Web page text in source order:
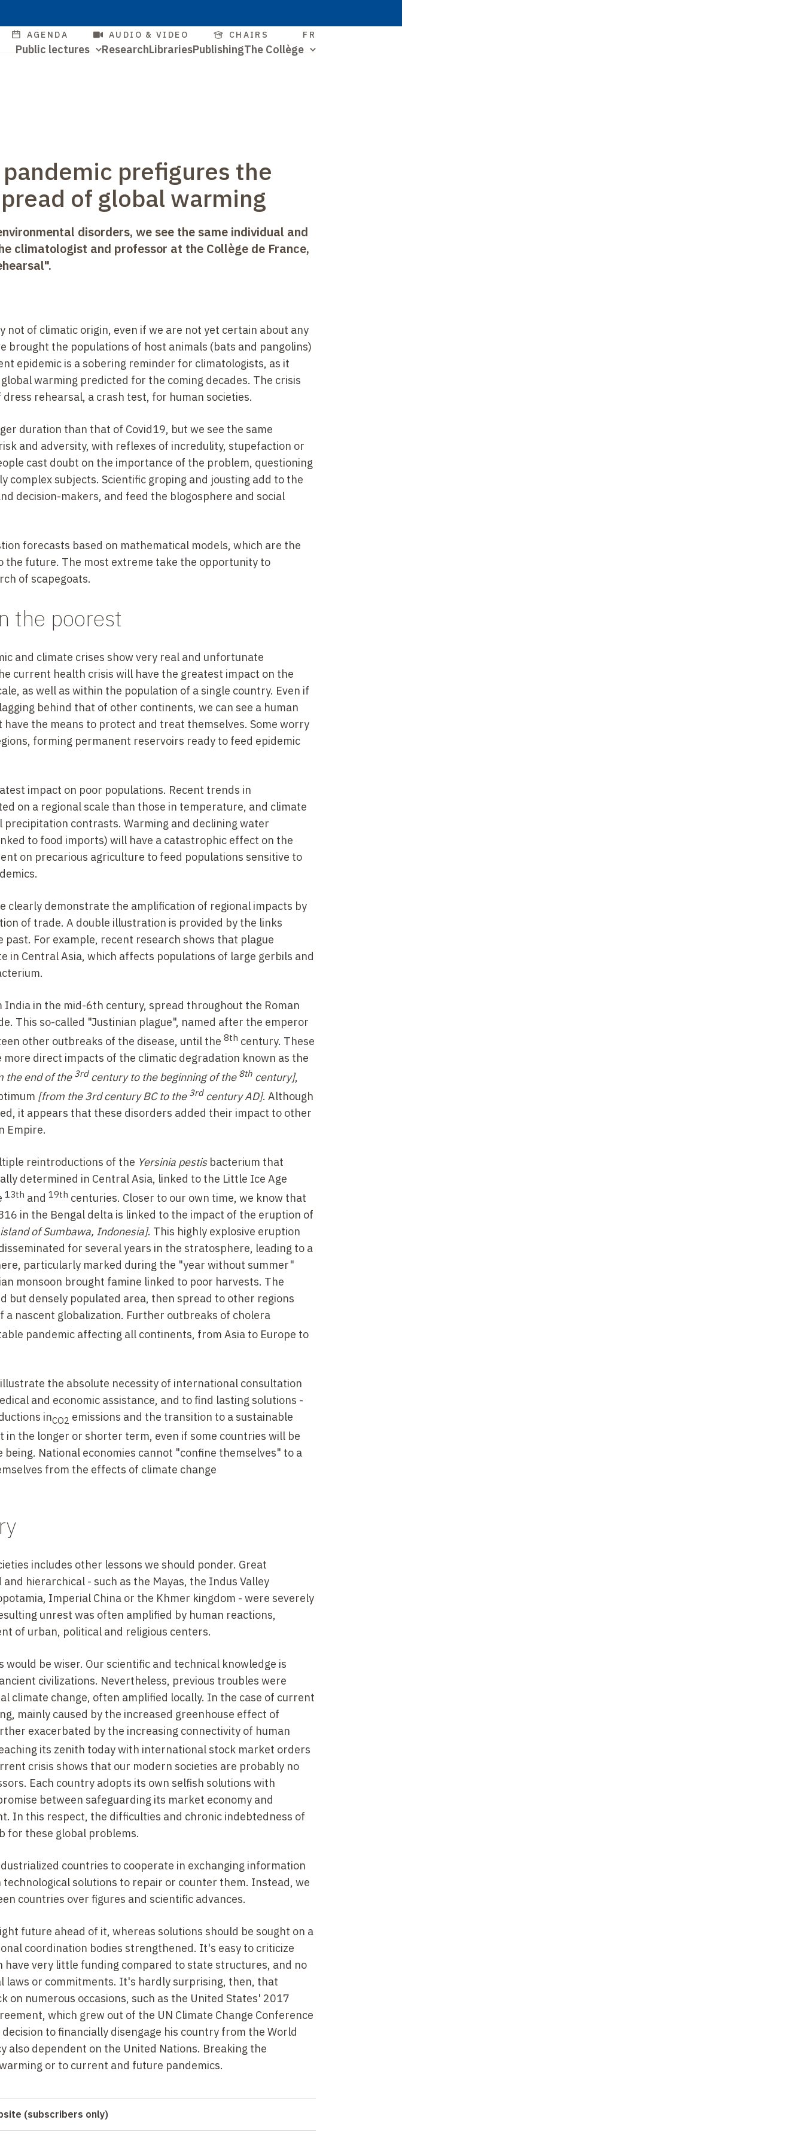
to
main
AGENDA AUDIO & VIDEO CHAIRS FR
Navigation
Public lectures ResearchLibrariesPublishingThe Collège
prefigures the
of global warming
disorders, we see the same individual and
climatologist and professor at the Collège de France,
not of climatic origin, even if we are not yet certain about any
brought the populations of host animals (bats and pangolins)
epidemic is a sobering reminder for climatologists, as it
warming predicted for the coming decades. The crisis
rehearsal, a crash test, for human societies.
duration than that of Covid19, but we see the same
and adversity, with reflexes of incredulity, stupefaction or
cast doubt on the importance of the problem, questioning
complex subjects. Scientific groping and jousting add to the
decision-makers, and feed the blogosphere and social
forecasts based on mathematical models, which are the
future. The most extreme take the opportunity to
of scapegoats.
the poorest
and climate crises show very real and unfortunate
current health crisis will have the greatest impact on the
as well as within the population of a single country. Even if
behind that of other continents, we can see a human
the means to protect and treat themselves. Some worry
forming permanent reservoirs ready to feed epidemic
impact on poor populations. Recent trends in
on a regional scale than those in temperature, and climate
contrasts. Warming and declining water
to food imports) will have a catastrophic effect on the
on precarious agriculture to feed populations sensitive to
clearly demonstrate the amplification of regional impacts by
of trade. A double illustration is provided by the links
For example, recent research shows that plague
in Central Asia, which affects populations of large gerbils and
in the mid-6th century, spread throughout the Roman
This so-called "Justinian plague", named after the emperor
other outbreaks of the disease, until the 8th century. These
direct impacts of the climatic degradation known as the
the end of the 3rdcentury to the beginning of the 8th century],
[from the 3rd century BC to the 3rdcentury AD]. Although
it appears that these disorders added their impact to other
Empire.
reintroductions of the Yersinia pestisbacterium that
determined in Central Asia, linked to the Little Ice Age
13th and 19th centuries. Closer to our own time, we know that
in the Bengal delta is linked to the impact of the eruption of
of Sumbawa, Indonesia]. This highly explosive eruption
for several years in the stratosphere, leading to a
particularly marked during the "year without summer"
monsoon brought famine linked to poor harvests. The
but densely populated area, then spread to other regions
a nascent globalization. Further outbreaks of cholera
pandemic affecting all continents, from Asia to Europe to
the absolute necessity of international consultation
and economic assistance, and to find lasting solutions -
inCO2 emissions and the transition to a sustainable
in the longer or shorter term, even if some countries will be
National economies cannot "confine themselves" to a
from the effects of climate change
includes other lessons we should ponder. Great
hierarchical - such as the Mayas, the Indus Valley
Imperial China or the Khmer kingdom - were severely
unrest was often amplified by human reactions,
of urban, political and religious centers.
be wiser. Our scientific and technical knowledge is
civilizations. Nevertheless, previous troubles were
climate change, often amplified locally. In the case of current
mainly caused by the increased greenhouse effect of
exacerbated by the increasing connectivity of human
its zenith today with international stock market orders
crisis shows that our modern societies are probably no
Each country adopts its own selfish solutions with
between safeguarding its market economy and
In this respect, the difficulties and chronic indebtedness of
for these global problems.
countries to cooperate in exchanging information
solutions to repair or counter them. Instead, we
countries over figures and scientific advances.
future ahead of it, whereas solutions should be sought on a
coordination bodies strengthened. It's easy to criticize
very little funding compared to state structures, and no
laws or commitments. It's hardly surprising, then, that
on numerous occasions, such as the United States' 2017
which grew out of the UN Climate Change Conference
to financially disengage his country from the World
also dependent on the United Nations. Breaking the
or to current and future pandemics.
(subscribers only)